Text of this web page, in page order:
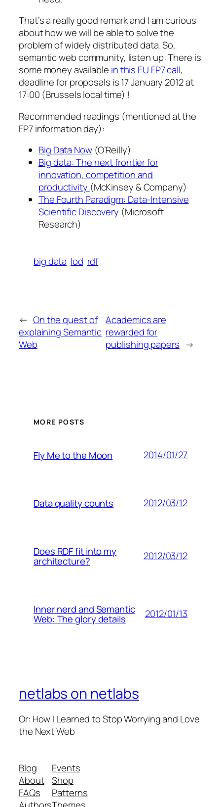
That’s a really good remark and I am curious
about how we will be able to solve the
problem of widely distributed data. So,
semantic web community, listen up: There is
some money available in this EU FP7 call,
deadline for proposals is 17 January 2012 at
17:00 (Brussels local time) !
Recommended readings (mentioned at the
FP7 information day):
Big Data Now(O’Reilly)
Big data: The next frontier for
innovation, competition and
productivity (McKinsey & Company)
The Fourth Paradigm: Data-Intensive
Scientific Discovery (Microsoft
Research)
big data lod rdf
← On the quest of
explaining Semantic
Web
Academics are
rewarded for
publishing papers →
MORE POSTS
Fly Me to the Moon 2014/01/27
Data quality counts 2012/03/12
Does RDF fit into my
architecture? 2012/03/12
Inner nerd and Semantic
Web: The glory details 2012/01/13
netlabs on netlabs
Or: How I Learned to Stop Worrying and Love
the Next Web
Blog
About
FAQs
Events
Shop
Patterns